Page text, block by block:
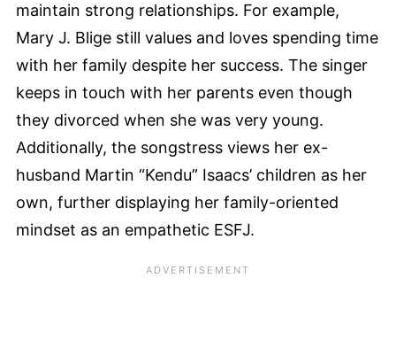
maintain strong relationships. For example,
Mary J. Blige still values and loves spending time
with her family despite her success. The singer
keeps in touch with her parents even though
they divorced when she was very young.
Additionally, the songstress views her ex-
husband Martin “Kendu” Isaacs’ children as her
own, further displaying her family-oriented
mindset as an empathetic ESFJ.